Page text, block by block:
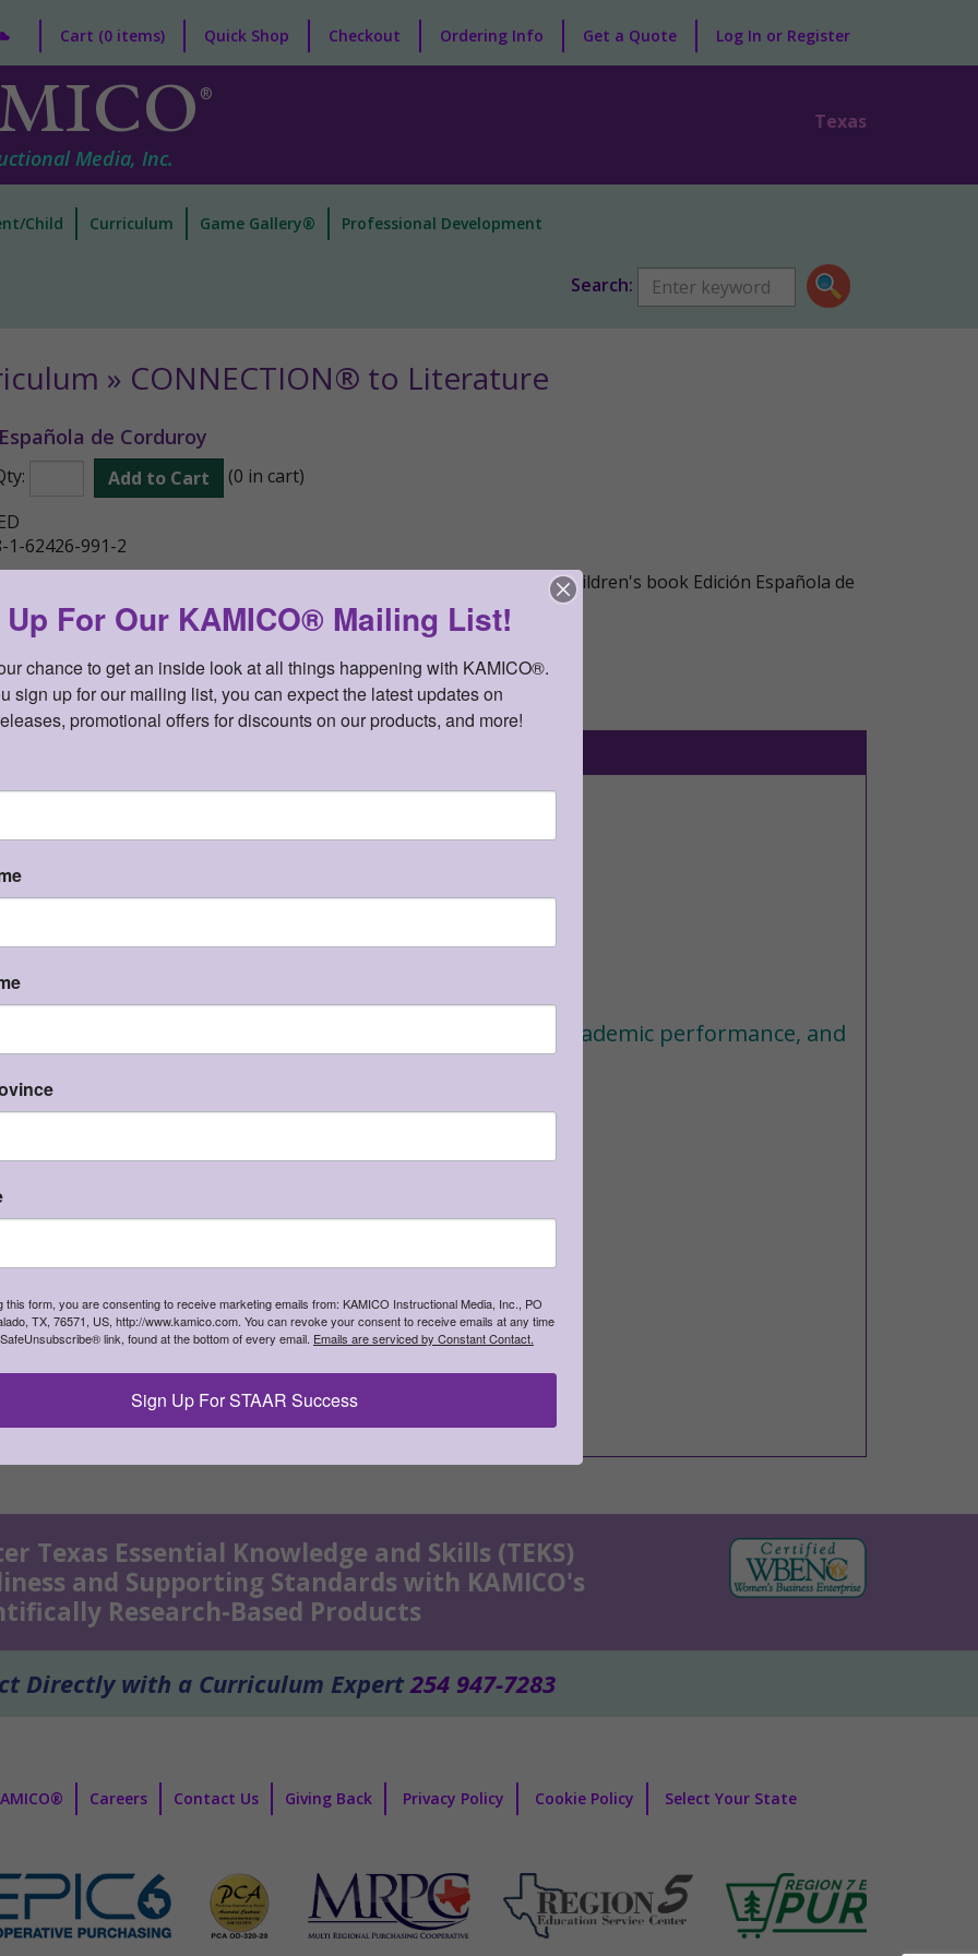
®
Media, Inc.
Texas
Child Curriculum Game Gallery® Professional Development
Cart (0 items) Quick Shop Checkout Ordering Info Get a Quote Log In or Register
Search:
» CONNECTION® to Literature
de Corduroy
Add to Cart
(0 in cart)
1-62426-991-2
multi-disciplinary study guide in Spanish based on the popular children's book Edición Española de
KAMICO® Instructional Media, Inc.
CONNECTION® to Literature
Grade 1
guide in Spanish to support integrated learning, academic performance, and
positive behavior
based on various levels of Bloom's Taxonomy
as they gain an appreciation of children's literature
areas
small groups, and entire classes
concepts
Texas Essential Knowledge and Skills (TEKS)
and Supporting Standards with KAMICO's
Research-Based Products
Directly with a Curriculum Expert254 947-7283
Careers Contact Us Giving Back Privacy Policy Cookie Policy Select Your State
®
I'm shipping to
For Our KAMICO® Mailing List!
chance to get an inside look at all things happening with KAMICO®.
sign up for our mailing list, you can expect the latest updates on
promotional offers for discounts on our products, and more!
this form, you are consenting to receive marketing emails from: KAMICO Instructional Media, Inc., PO
TX, 76571, US, http://www.kamico.com. You can revoke your consent to receive emails at any time
link, found at the bottom of every email. Emails are serviced by Constant Contact.
Sign Up For STAAR Success